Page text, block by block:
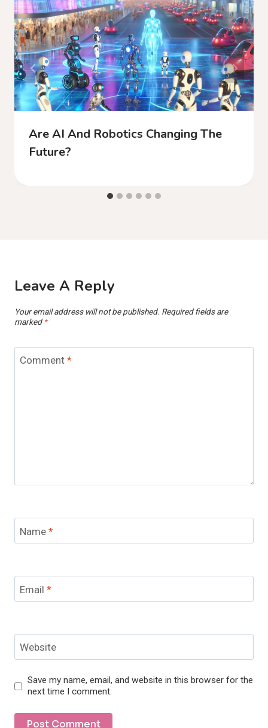
Are AI And Robotics Changing The
Future?
Leave A Reply
Your email address will not be published. Required fields are
marked *
Comment *
Name *
Email *
Website
Save my name, email, and website in this browser for the
next time I comment.